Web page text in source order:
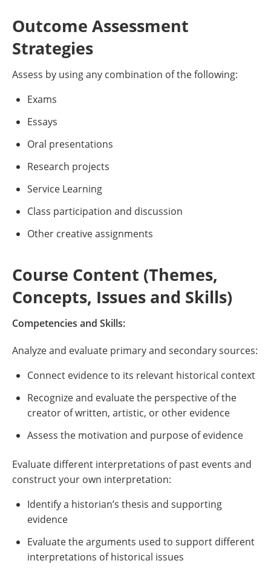
Outcome Assessment
Strategies
Assess by using any combination of the following:
Exams
Essays
Oral presentations
Research projects
Service Learning
Class participation and discussion
Other creative assignments
Course Content (Themes,
Concepts, Issues and Skills)
Competencies and Skills:
Analyze and evaluate primary and secondary sources:
Connect evidence to its relevant historical context
Recognize and evaluate the perspective of the
creator of written, artistic, or other evidence
Assess the motivation and purpose of evidence
Evaluate different interpretations of past events and
construct your own interpretation:
Identify a historian’s thesis and supporting
evidence
Evaluate the arguments used to support different
interpretations of historical issues